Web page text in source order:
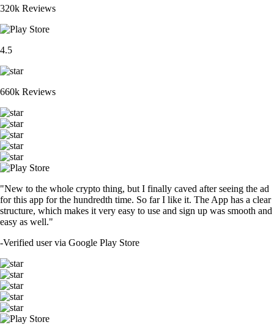
320k Reviews
4.5
660k Reviews
"New to the whole crypto thing, but I finally caved after seeing the ad
for this app for the hundredth time. So far I like it. The App has a clear
structure, which makes it very easy to use and sign up was smooth and
easy as well."
-Verified user via Google Play Store